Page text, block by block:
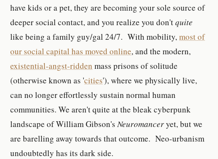
have kids or a pet, they are becoming your sole source of
deeper social contact, and you realize you don'tquite
like being a family guy/gal 24/7. With mobility,most of
our social capital has moved online, and the modern,
existential-angst-ridden mass prisons of solitude
(otherwise known as 'cities'), where we physically live,
can no longer effortlessly sustain normal human
communities. We aren't quite at the bleak cyberpunk
landscape of William Gibson'sNeuromanceryet, but we
are barelling away towards that outcome. Neo-urbanism
undoubtedly has its dark side.